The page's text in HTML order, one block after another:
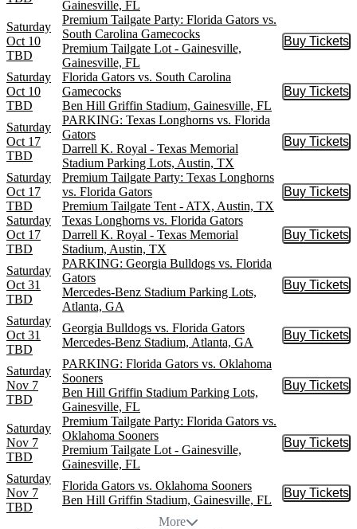
Gainesville, FL
Saturday
Oct 10
TBD
Premium Tailgate Party: Florida Gators vs.
South Carolina Gamecocks
Premium Tailgate Lot - Gainesville,
Gainesville, FL
Buy Tickets
Buy
Saturday
Oct 10
TBD
Florida Gators vs. South Carolina
Gamecocks
Ben Hill Griffin Stadium, Gainesville, FL
Buy Tickets
Buy
Saturday
Oct 17
TBD
PARKING: Texas Longhorns vs. Florida
Gators
Darrell K. Royal - Texas Memorial
Stadium Parking Lots, Austin, TX
Buy Tickets
Buy
Saturday
Oct 17
TBD
Premium Tailgate Party: Texas Longhorns
vs. Florida Gators
Premium Tailgate Tent - ATX, Austin, TX
Buy Tickets
Buy
Saturday
Oct 17
TBD
Texas Longhorns vs. Florida Gators
Darrell K. Royal - Texas Memorial
Stadium, Austin, TX
Buy Tickets
Buy
Saturday
Oct 31
TBD
PARKING: Georgia Bulldogs vs. Florida
Gators
Mercedes-Benz Stadium Parking Lots,
Atlanta, GA
Buy Tickets
Buy
Saturday
Oct 31
TBD
Georgia Bulldogs vs. Florida Gators
Mercedes-Benz Stadium, Atlanta, GA
Buy Tickets
Buy
Saturday
Nov 7
TBD
PARKING: Florida Gators vs. Oklahoma
Sooners
Ben Hill Griffin Stadium Parking Lots,
Gainesville, FL
Buy Tickets
Buy
Saturday
Nov 7
TBD
Premium Tailgate Party: Florida Gators vs.
Oklahoma Sooners
Premium Tailgate Lot - Gainesville,
Gainesville, FL
Buy Tickets
Buy
Saturday
Nov 7
TBD
Florida Gators vs. Oklahoma Sooners
Ben Hill Griffin Stadium, Gainesville, FL
Buy Tickets
Buy
More